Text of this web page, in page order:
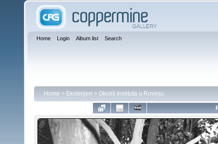
Home Login Album list Search
Home > Eksterijeri > Okoliš Instituta u Rovinju